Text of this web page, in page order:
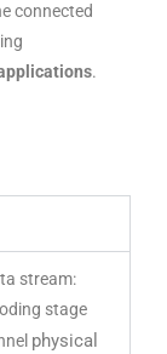
connected
.
stream:
stage
physical